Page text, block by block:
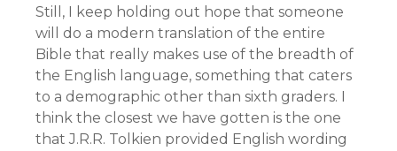
Still, I keep holding out hope that someone
will do a modern translation of the entire
Bible that really makes use of the breadth of
the English language, something that caters
to a demographic other than sixth graders. I
think the closest we have gotten is the one
that J.R.R. Tolkien provided English wording